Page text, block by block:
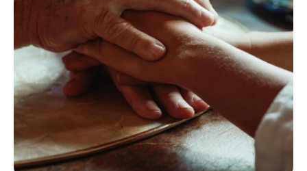
Hypnosis & NLP Mastery
Master Hypnotist Society + National Guild of
Elite NLP & Sales Training
Join